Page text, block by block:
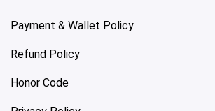
Payment & Wallet Policy
Refund Policy
Honor Code